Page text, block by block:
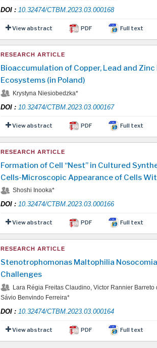
DOI: 10.32474/CTBM.2023.03.000168
View abstract PDF Full text
RESEARCH ARTICLE
Bioaccumulation of Copper, Lead and Zinc
Ecosystems (in Poland)
Krystyna Niesiobedzka*
DOI: 10.32474/CTBM.2023.03.000167
View abstract PDF Full text
RESEARCH ARTICLE
Formation of Cell “Nest” in Cultured
Cells-Microscopic Appearance of Cells
Shoshi Inooka*
DOI: 10.32474/CTBM.2023.03.000166
View abstract PDF Full text
RESEARCH ARTICLE
Stenotrophomonas Maltophilia
Challenges
Lara Régia Freitas Claudino, Victor Rannier
Sávio Benvindo Ferreira*
DOI: 10.32474/CTBM.2023.03.000164
View abstract PDF Full text